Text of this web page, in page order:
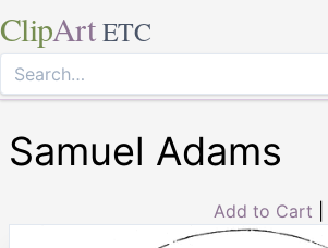
ClipArt ETC
Samuel Adams
Add to Cart